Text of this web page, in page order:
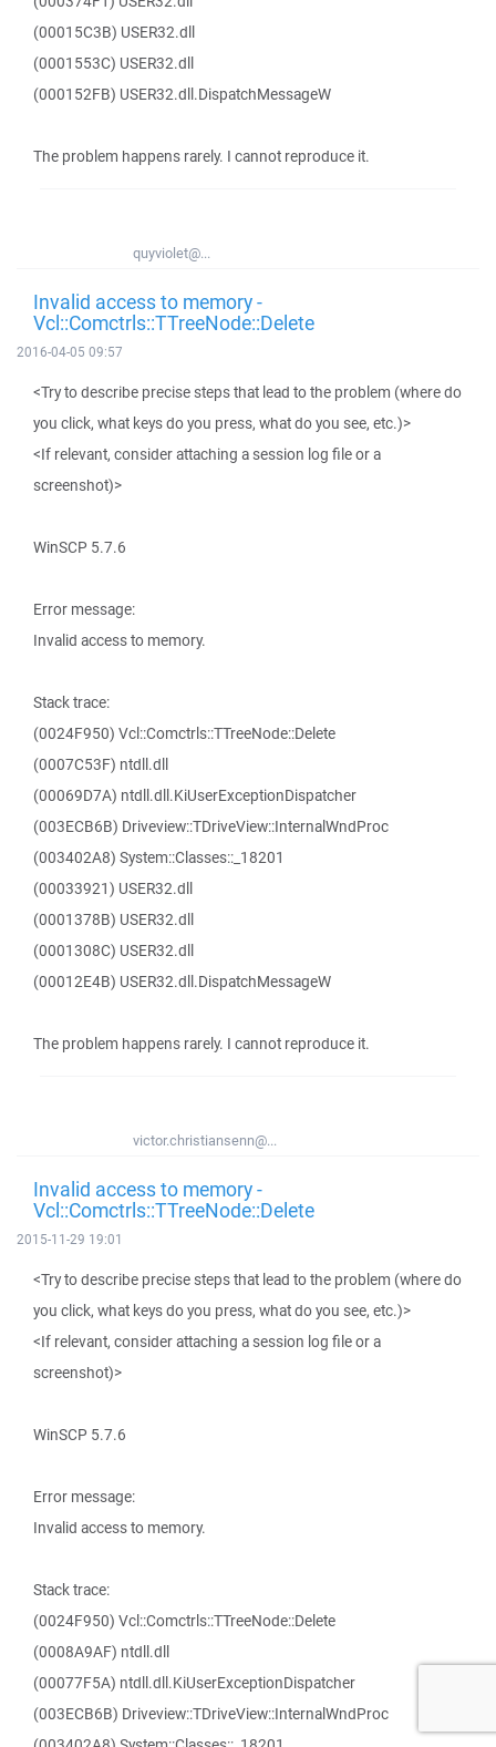
(00015C3B) USER32.dll
(0001553C) USER32.dll
(000152FB) USER32.dll.DispatchMessageW
The problem happens rarely. I cannot reproduce it.
quyviolet@...
Invalid access to memory -
Vcl::Comctrls::TTreeNode::Delete
2016-04-05 09:57
<Try to describe precise steps that lead to the problem (where do
you click, what keys do you press, what do you see, etc.)>
<If relevant, consider attaching a session log file or a
screenshot)>
WinSCP 5.7.6
Error message:
Invalid access to memory.
Stack trace:
(0024F950) Vcl::Comctrls::TTreeNode::Delete
(0007C53F) ntdll.dll
(00069D7A) ntdll.dll.KiUserExceptionDispatcher
(003ECB6B) Driveview::TDriveView::InternalWndProc
(003402A8) System::Classes::_18201
(00033921) USER32.dll
(0001378B) USER32.dll
(0001308C) USER32.dll
(00012E4B) USER32.dll.DispatchMessageW
The problem happens rarely. I cannot reproduce it.
victor.christiansenn@...
Invalid access to memory -
Vcl::Comctrls::TTreeNode::Delete
2015-11-29 19:01
<Try to describe precise steps that lead to the problem (where do
you click, what keys do you press, what do you see, etc.)>
<If relevant, consider attaching a session log file or a
screenshot)>
WinSCP 5.7.6
Error message:
Invalid access to memory.
Stack trace:
(0024F950) Vcl::Comctrls::TTreeNode::Delete
(0008A9AF) ntdll.dll
(00077F5A) ntdll.dll.KiUserExceptionDispatcher
(003ECB6B) Driveview::TDriveView::InternalWndProc